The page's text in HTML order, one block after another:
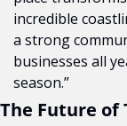
incredible
a strong
businesses all
season.”
The Future of